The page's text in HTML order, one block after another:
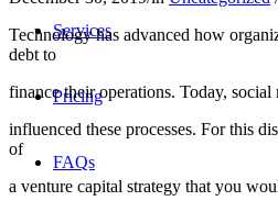
Services
Pricing
FAQs
Technology has advanced how
debt to
finance their operations. Today, social
influenced these processes. For this
of
a venture capital strategy that you